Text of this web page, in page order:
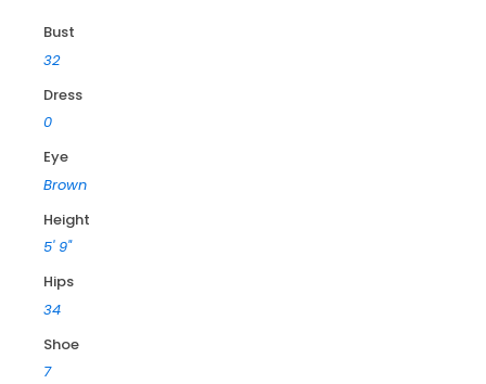
Bust
32
Dress
0
Eye
Brown
Height
5' 9"
Hips
34
Shoe
7